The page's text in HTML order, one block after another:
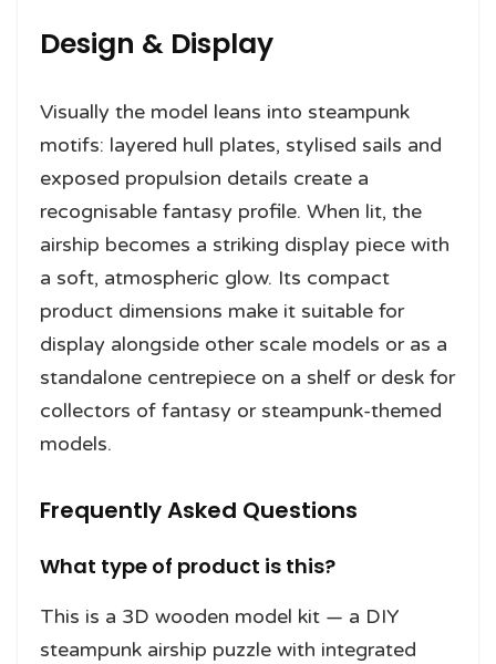
Design & Display
Visually the model leans into steampunk
motifs: layered hull plates, stylised sails and
exposed propulsion details create a
recognisable fantasy profile. When lit, the
airship becomes a striking display piece with
a soft, atmospheric glow. Its compact
product dimensions make it suitable for
display alongside other scale models or as a
standalone centrepiece on a shelf or desk for
collectors of fantasy or steampunk-themed
models.
Frequently Asked Questions
What type of product is this?
This is a 3D wooden model kit — a DIY
steampunk airship puzzle with integrated